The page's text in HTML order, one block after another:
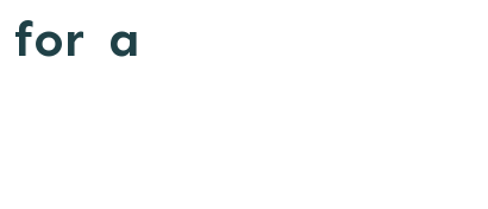
for a